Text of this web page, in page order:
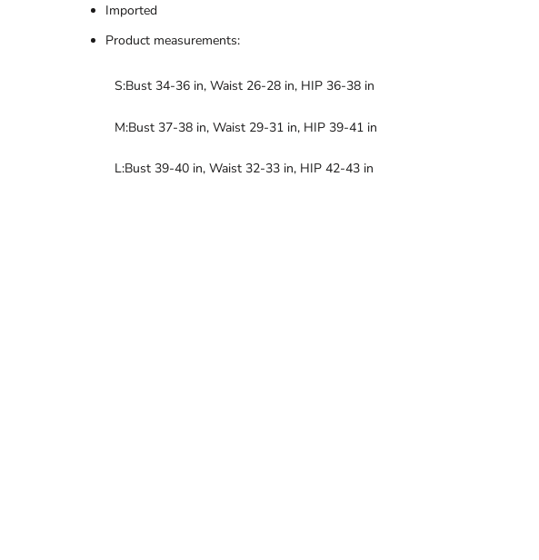
Imported
Product measurements:
S:Bust 34-36 in, Waist 26-28 in, HIP 36-38 in
M:Bust 37-38 in, Waist 29-31 in, HIP 39-41 in
L:Bust 39-40 in, Waist 32-33 in, HIP 42-43 in